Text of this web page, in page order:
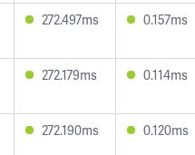
272.497ms 0.157ms
272.179ms 0.114ms
272.190ms 0.120ms